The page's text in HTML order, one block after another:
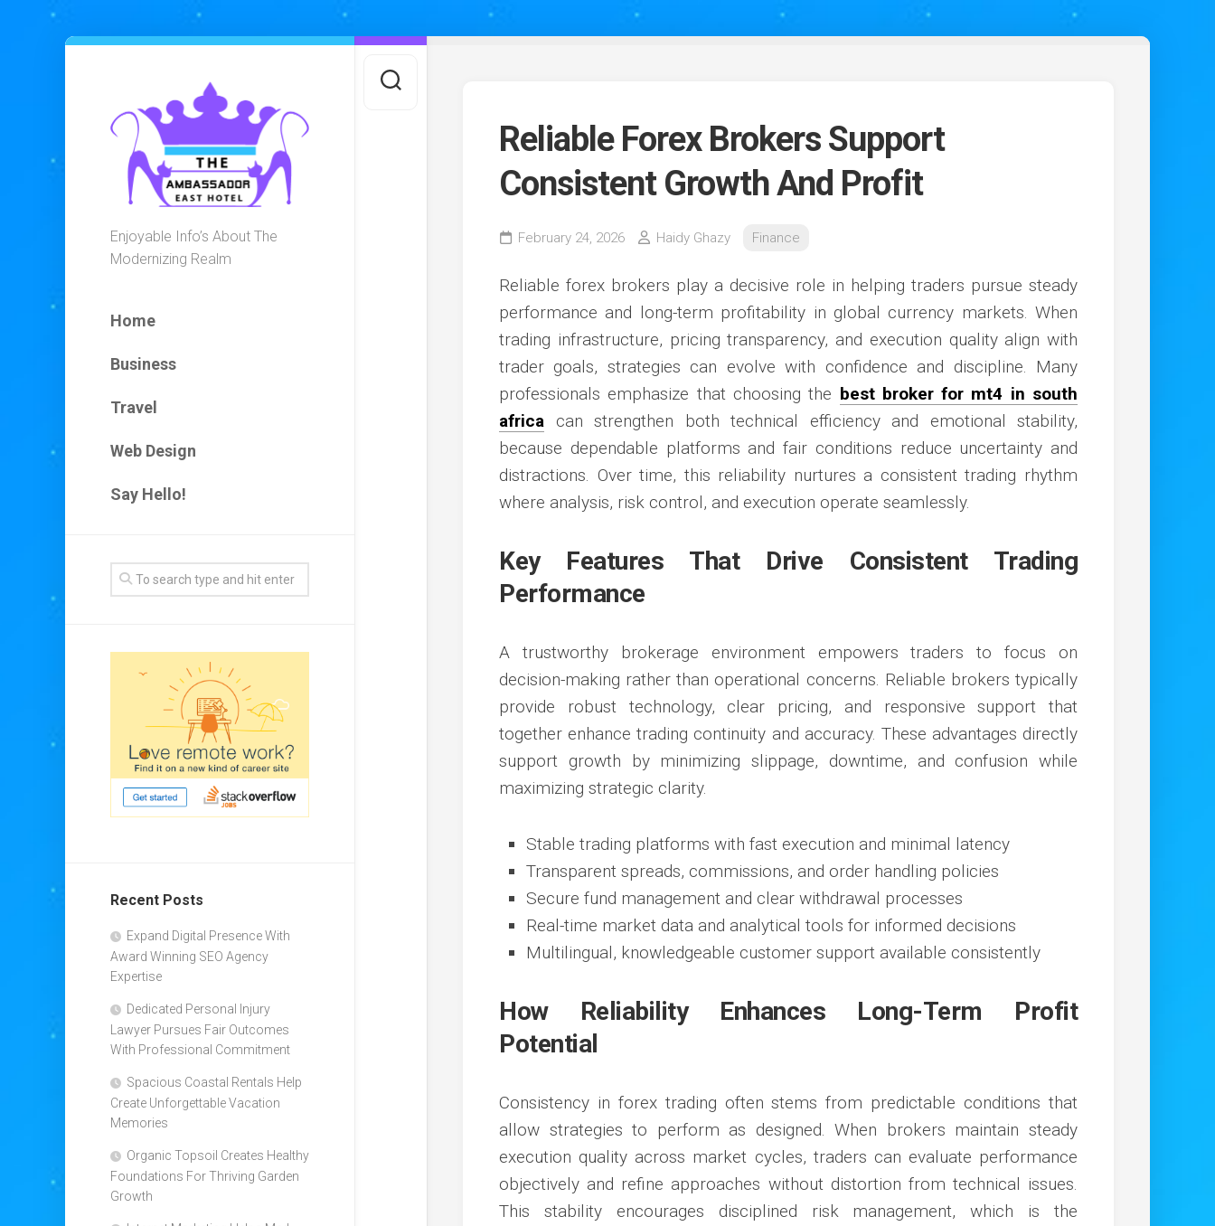
Enjoyable Info’s About The
Modernizing Realm
Home
Business
Travel
Web Design
Say Hello!
Recent Posts
Expand Digital Presence With
Award Winning SEO Agency
Expertise
Dedicated Personal Injury
Lawyer Pursues Fair Outcomes
With Professional Commitment
Spacious Coastal Rentals Help
Create Unforgettable Vacation
Memories
Organic Topsoil Creates Healthy
Foundations For Thriving Garden
Growth
Reliable Forex Brokers Support
Consistent Growth And Profit
February 24, 2026 Haidy Ghazy Finance
Reliable forex brokers play a decisive role in helping traders pursue steady
performance and long-term profitability in global currency markets. When
trading infrastructure, pricing transparency, and execution quality align with
trader goals, strategies can evolve with confidence and discipline. Many
professionals emphasize that choosing the best broker for mt4 in south
africa can strengthen both technical efficiency and emotional stability,
because dependable platforms and fair conditions reduce uncertainty and
distractions. Over time, this reliability nurtures a consistent trading rhythm
where analysis, risk control, and execution operate seamlessly.
Key Features That Drive Consistent Trading
Performance
A trustworthy brokerage environment empowers traders to focus on
decision-making rather than operational concerns. Reliable brokers typically
provide robust technology, clear pricing, and responsive support that
together enhance trading continuity and accuracy. These advantages directly
support growth by minimizing slippage, downtime, and confusion while
maximizing strategic clarity.
Stable trading platforms with fast execution and minimal latency
Transparent spreads, commissions, and order handling policies
Secure fund management and clear withdrawal processes
Real-time market data and analytical tools for informed decisions
Multilingual, knowledgeable customer support available consistently
How Reliability Enhances Long-Term Profit
Potential
Consistency in forex trading often stems from predictable conditions that
allow strategies to perform as designed. When brokers maintain steady
execution quality across market cycles, traders can evaluate performance
objectively and refine approaches without distortion from technical issues.
This stability encourages disciplined risk management, which is the